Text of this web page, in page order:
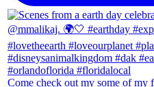
Come check out my some of my